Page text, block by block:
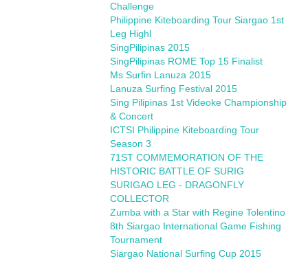
Challenge
Philippine Kiteboarding Tour Siargao 1st
Leg Highl
SingPilipinas 2015
SingPilipinas ROME Top 15 Finalist
Ms Surfin Lanuza 2015
Lanuza Surfing Festival 2015
Sing Pilipinas 1st Videoke Championship
& Concert
ICTSI Philippine Kiteboarding Tour
Season 3
71ST COMMEMORATION OF THE
HISTORIC BATTLE OF SURIG
SURIGAO LEG - DRAGONFLY
COLLECTOR
Zumba with a Star with Regine Tolentino
8th Siargao International Game Fishing
Tournament
Siargao National Surfing Cup 2015